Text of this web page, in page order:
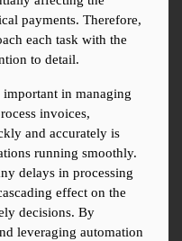
payments. Therefore,
each task with the
to detail.
in managing
invoices,
and accurately is
running smoothly.
delays in processing
effect on the
decisions. By
leveraging automation